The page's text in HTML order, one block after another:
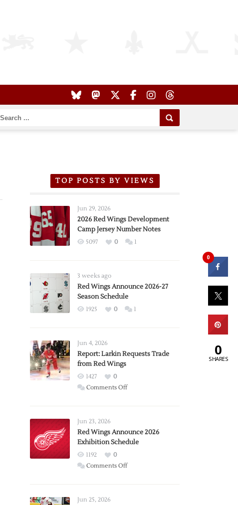
TOP POSTS BY VIEWS
Jun 29, 2026
2026 Red Wings Development
Camp Jersey Number Notes
5097 0 1
3 weeks ago
Red Wings Announce 2026-27
Season Schedule
1925 0 1
Jun 4, 2026
Report: Larkin Requests Trade
from Red Wings
1427
0
Comments Offon
Trade
from
Wings
Jun 23, 2026
Red Wings Announce 2026
Exhibition Schedule
1192
0
Comments Offon
Jun 25, 2026
0
0
SHARES